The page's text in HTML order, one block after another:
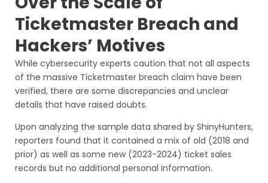
Ticketmaster Breach and
Hackers’ Motives
While cybersecurity experts caution that not all aspects
of the massive Ticketmaster breach claim have been
verified, there are some discrepancies and unclear
details that have raised doubts.
Upon analyzing the sample data shared by ShinyHunters,
reporters found that it contained a mix of old (2018 and
prior) as well as some new (2023-2024) ticket sales
records but no additional personal information.